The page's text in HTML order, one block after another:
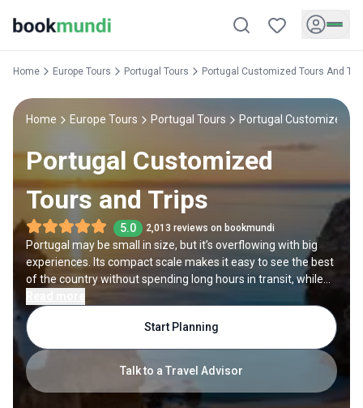
Home Europe Tours Portugal Tours Portugal Customized Tours And
Home Europe Tours Portugal Tours Portugal Customized
Portugal Customized
Tours and Trips
5.0 2,013 reviews on bookmundi
Portugal may be small in size, but it’s overflowing with big
experiences. Its compact scale makes it easy to see the best
of the country without spending long hours in transit, while
also brings the challenge of where you should go and what
you should see. That’s where a customized Portugal tour
comes to the rescue. You choose what to include, from
must-see highlights to hidden corners, and skip the rest.
Whether you want to relax on the golden beaches of the
Algarve, hike dramatic coastal trails at Europe’s westernmost
Talk to a Travel Advisor
Start Planning